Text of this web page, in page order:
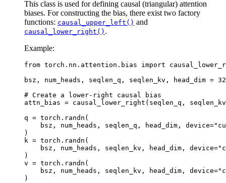
This class is used for defining causal (triangular) attention
biases. For constructing the bias, there exist two factory
functions: causal_upper_left() and
causal_lower_right() .
Example:
from torch.nn.attention.bias import
bsz , num_heads , seqlen_q , seqlen_kv , head_dim = 32
# Create a lower-right causal bias
attn_bias = causal_lower_right ( seqlen_q ,
seqlen_kv
q = torch . randn (
bsz , num_heads , seqlen_q , head_dim , device=
)
k = torch . randn (
bsz , num_heads , seqlen_kv , head_dim , device=
)
v = torch . randn (
bsz , num_heads , seqlen_kv , head_dim , device=
)